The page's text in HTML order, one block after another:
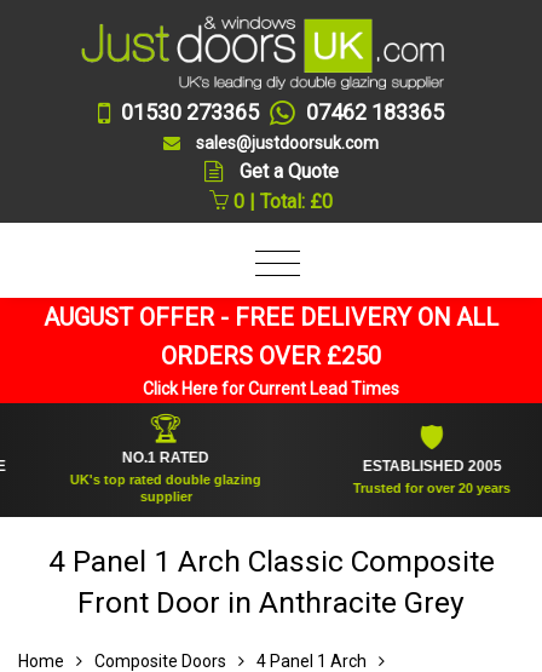
01530 273365 07462 183365
sales@justdoorsuk.com
Get a Quote
0 | Total: £0
AUGUST OFFER - FREE DELIVERY ON ALL
ORDERS OVER £250
Click Here for Current Lead Times
NO.1 RATED
UK's top rated double glazing
supplier
ESTABLISHED 2005
Trusted for over 20 years
4 Panel 1 Arch Classic Composite
Front Door in Anthracite Grey
Home Composite Doors
4 Panel 1 Arch